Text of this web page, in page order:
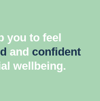
you to feel
and confident
wellbeing.